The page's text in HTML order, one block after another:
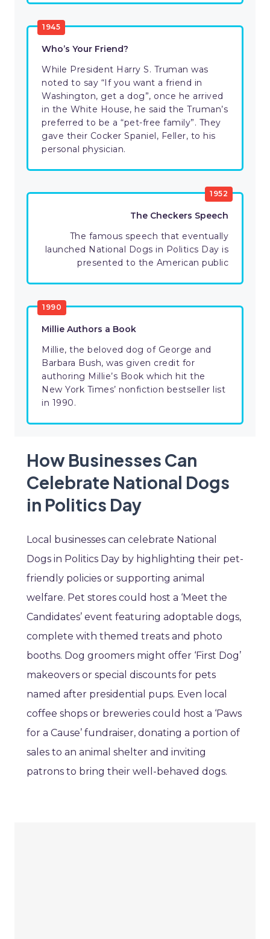
1945
Who’s Your Friend?
While President Harry S. Truman was
noted to say “If you want a friend in
Washington, get a dog”, once he arrived
in the White House, he said the Truman’s
preferred to be a “pet-free family”. They
gave their Cocker Spaniel, Feller, to his
personal physician.
1952
The Checkers Speech
The famous speech that eventually
launched National Dogs in Politics Day is
presented to the American public
1990
Millie Authors a Book
Millie, the beloved dog of George and
Barbara Bush, was given credit for
authoring Millie’s Book which hit the
New York Times’ nonfiction bestseller list
in 1990.
How Businesses Can
Celebrate National Dogs
in Politics Day
Local businesses can celebrate National
Dogs in Politics Day by highlighting their pet-
friendly policies or supporting animal
welfare. Pet stores could host a ‘Meet the
Candidates’ event featuring adoptable dogs,
complete with themed treats and photo
booths. Dog groomers might offer ‘First Dog’
makeovers or special discounts for pets
named after presidential pups. Even local
coffee shops or breweries could host a ‘Paws
for a Cause’ fundraiser, donating a portion of
sales to an animal shelter and inviting
patrons to bring their well-behaved dogs.